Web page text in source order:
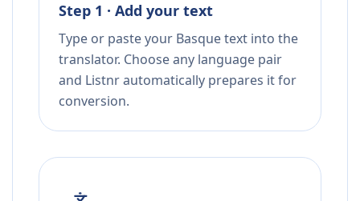
Step 1 · Add your text
Type or paste your Basque text into the
translator. Choose any language pair
and Listnr automatically prepares it for
conversion.